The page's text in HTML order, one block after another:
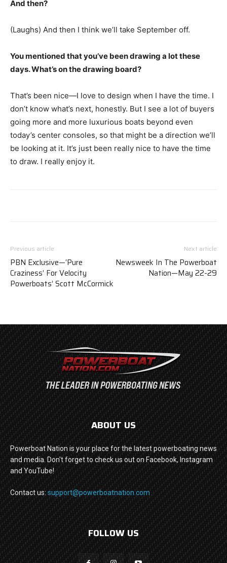
And then?
(Laughs) And then I think we’ll take September off.
You mentioned that you’ve been drawing a lot these
days. What’s on the drawing board?
That’s been nice—I love to design when I have the time. I
don’t know what’s next, honestly. But I see a lot of buyers
going more and more luxurious boats beyond even
today’s center consoles, so that might be a direction we’ll
be looking at it. It’s just been really nice to have the time
to draw. I really enjoy it.
Previous article
PBN Exclusive—‘Pure
Craziness’ For Velocity
Powerboats’ Scott McCormick
Next article
Newsweek In The Powerboat
Nation—May 22-29
ABOUT US
Powerboat Nation is your place for the latest powerboating news
and media. Don't forget to check us out on Facebook, Instagram
and YouTube!
Contact us: support@powerboatnation.com
FOLLOW US